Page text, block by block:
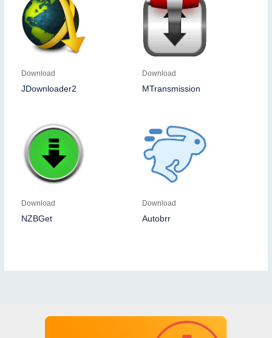
Download
JDownloader2
Download
MTransmission
Download
NZBGet
Download
Autobrr